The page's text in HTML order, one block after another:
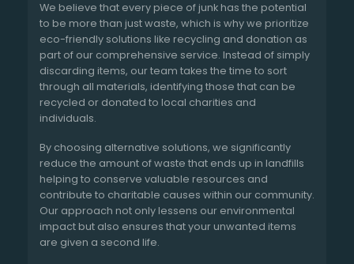
We believe that every piece of junk has the potential
to be more than just waste, which is why we prioritize
eco-friendly solutions like recycling and donation as
part of our comprehensive service. Instead of simply
discarding items, our team takes the time to sort
through all materials, identifying those that can be
recycled or donated to local charities and
individuals.
By choosing alternative solutions, we significantly
reduce the amount of waste that ends up in landfills
helping to conserve valuable resources and
contribute to charitable causes within our community.
Our approach not only lessens our environmental
impact but also ensures that your unwanted items
are given a second life.